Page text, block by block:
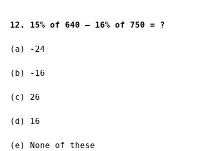
12. 15% of 640 – 16% of 750 = ?
(a) -24
(b) -16
(c) 26
(d) 16
(e) None of these